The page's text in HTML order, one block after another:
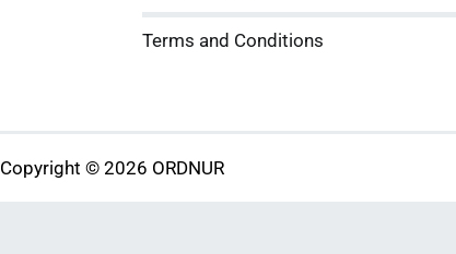
Terms and Conditions
Copyright © 2026 ORDNUR